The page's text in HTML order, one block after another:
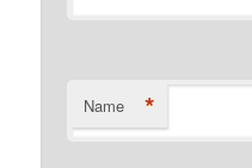
Name *